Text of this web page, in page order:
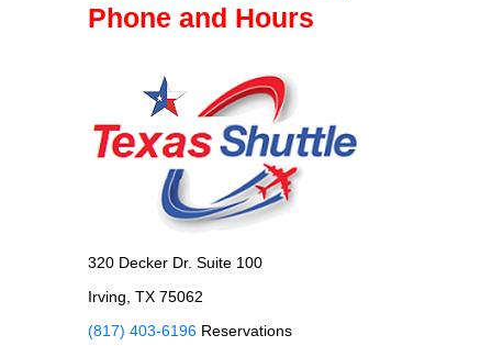
Phone and Hours
320 Decker Dr. Suite 100
Irving, TX 75062
(817) 403-6196 Reservations